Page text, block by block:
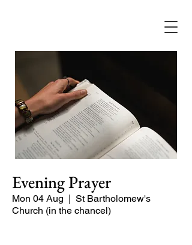
Evening Prayer
Mon 04 Aug
  |
St Bartholomew's
Church (in the chancel)